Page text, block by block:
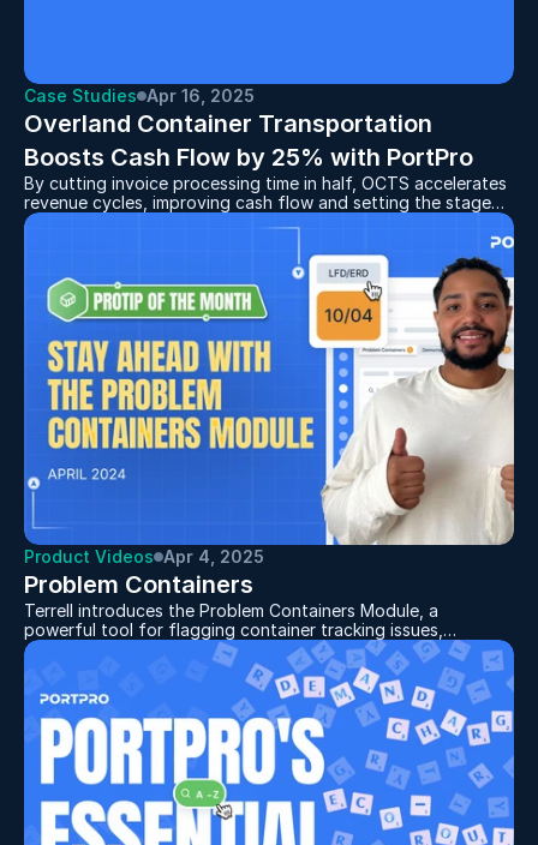
Case Studies Apr 16, 2025
Overland Container Transportation
Boosts Cash Flow by 25% with PortPro
By cutting invoice processing time in half, OCTS accelerates
revenue cycles, improving cash flow and setting the stage
for continued expansion.
Product Videos Apr 4, 2025
Problem Containers
Terrell introduces the Problem Containers Module, a
powerful tool for flagging container tracking issues,
demurrage risks, missed cutoffs, and invalid container
numbers. By taking advantage of this feature users can
quickly take action to resolve issues before they impact
operations!